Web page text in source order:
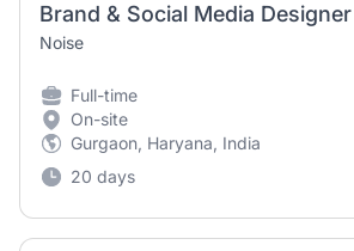
Brand & Social Media Designer
Noise
Full-time
On-site
Gurgaon, Haryana, India
20 days